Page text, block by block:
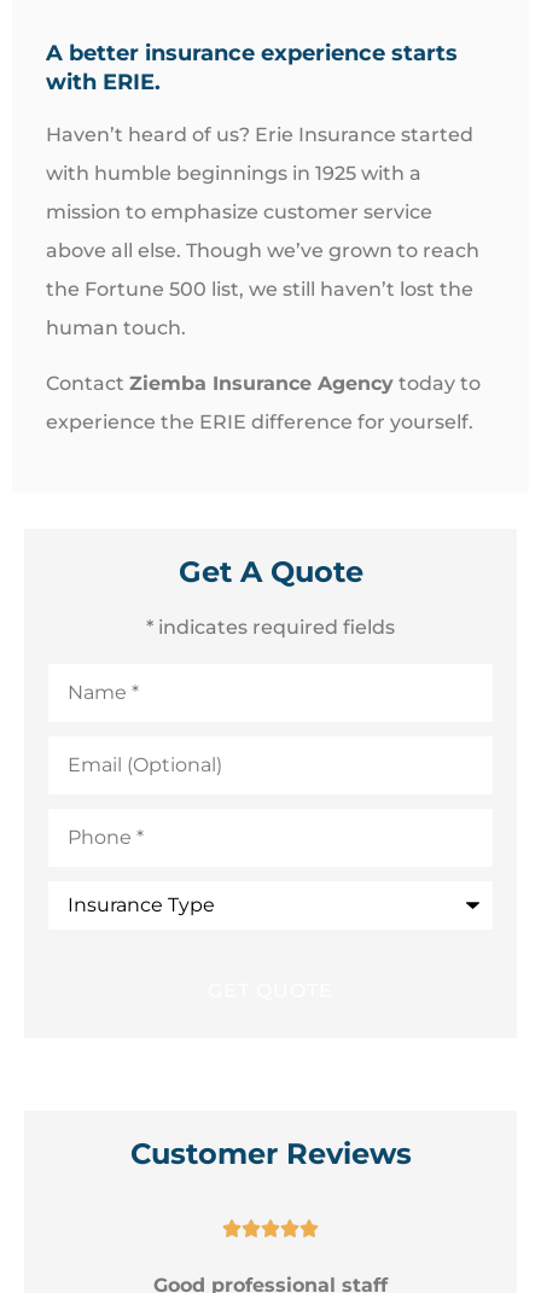
A better insurance experience starts
with ERIE.
Haven’t heard of us? Erie Insurance started
with humble beginnings in 1925 with a
mission to emphasize customer service
above all else. Though we’ve grown to reach
the Fortune 500 list, we still haven’t lost the
human touch.
Contact Ziemba Insurance Agency today to
experience the ERIE difference for yourself.
Get A Quote
* indicates required fields
(Optional)
Type
Customer Reviews

Good professional staff